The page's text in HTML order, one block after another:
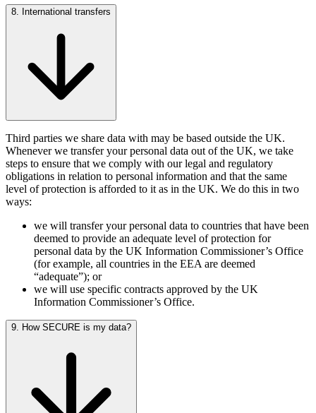
8. International transfers
Third parties we share data with may be based outside the UK.
Whenever we transfer your personal data out of the UK, we take
steps to ensure that we comply with our legal and regulatory
obligations in relation to personal information and that the same
level of protection is afforded to it as in the UK. We do this in two
ways:
we will transfer your personal data to countries that have been
deemed to provide an adequate level of protection for
personal data by the UK Information Commissioner’s Office
(for example, all countries in the EEA are deemed
“adequate”); or
we will use specific contracts approved by the UK
Information Commissioner’s Office.
9. How SECURE is my data?